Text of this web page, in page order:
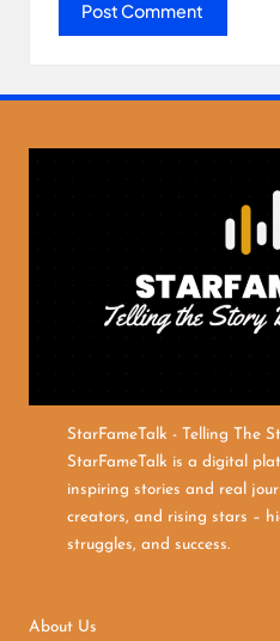
StarFameTalk - Telling The
StarFameTalk is a digital
inspiring stories and real
creators, and rising stars –
struggles, and success.
About Us